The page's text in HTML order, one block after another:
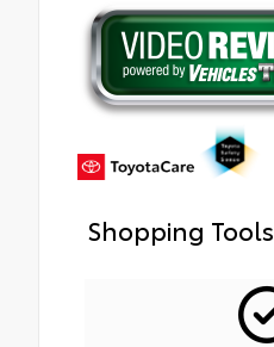
Shopping Tools